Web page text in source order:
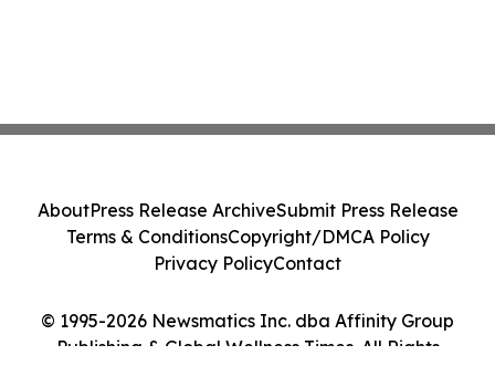
© 1995-2026 Newsmatics Inc. dba Affinity Group
Publishing & Global Wellness Times. All Rights
AboutPress Release ArchiveSubmit Press Release
Terms & ConditionsCopyright/DMCA Policy
Privacy PolicyContact